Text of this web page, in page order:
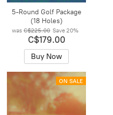
5-Round Golf Package
(18 Holes)
was C$225.00 Save20%
C$179.00
Buy Now
ON SALE